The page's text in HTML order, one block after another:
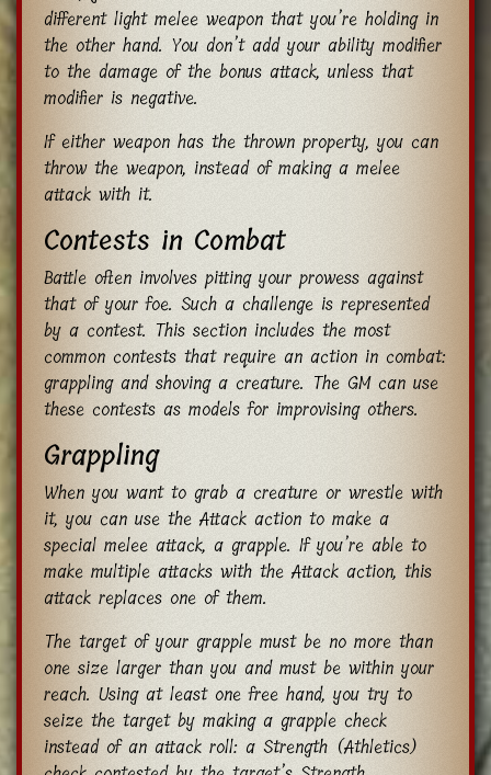
different light melee weapon that you’re holding in
the other hand. You don’t add your ability modifier
to the damage of the bonus attack, unless that
modifier is negative.
If either weapon has the thrown property, you can
throw the weapon, instead of making a melee
attack with it.
Contests in Combat
Battle often involves pitting your prowess against
that of your foe. Such a challenge is represented
by a contest. This section includes the most
common contests that require an action in combat:
grappling and shoving a creature. The GM can use
these contests as models for improvising others.
Grappling
When you want to grab a creature or wrestle with
it, you can use the Attack action to make a
special melee attack, a grapple. If you’re able to
make multiple attacks with the Attack action, this
attack replaces one of them.
The target of your grapple must be no more than
one size larger than you and must be within your
reach. Using at least one free hand, you try to
seize the target by making a grapple check
instead of an attack roll: a Strength (Athletics)